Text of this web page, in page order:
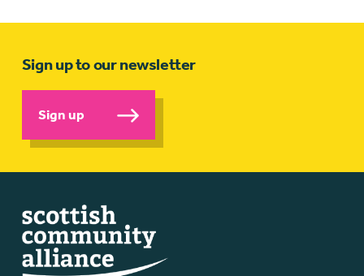
Sign up to our newsletter
Sign up